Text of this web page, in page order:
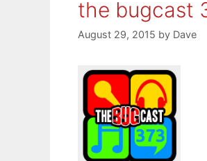
the bugcast
August 29, 2015 by Dave